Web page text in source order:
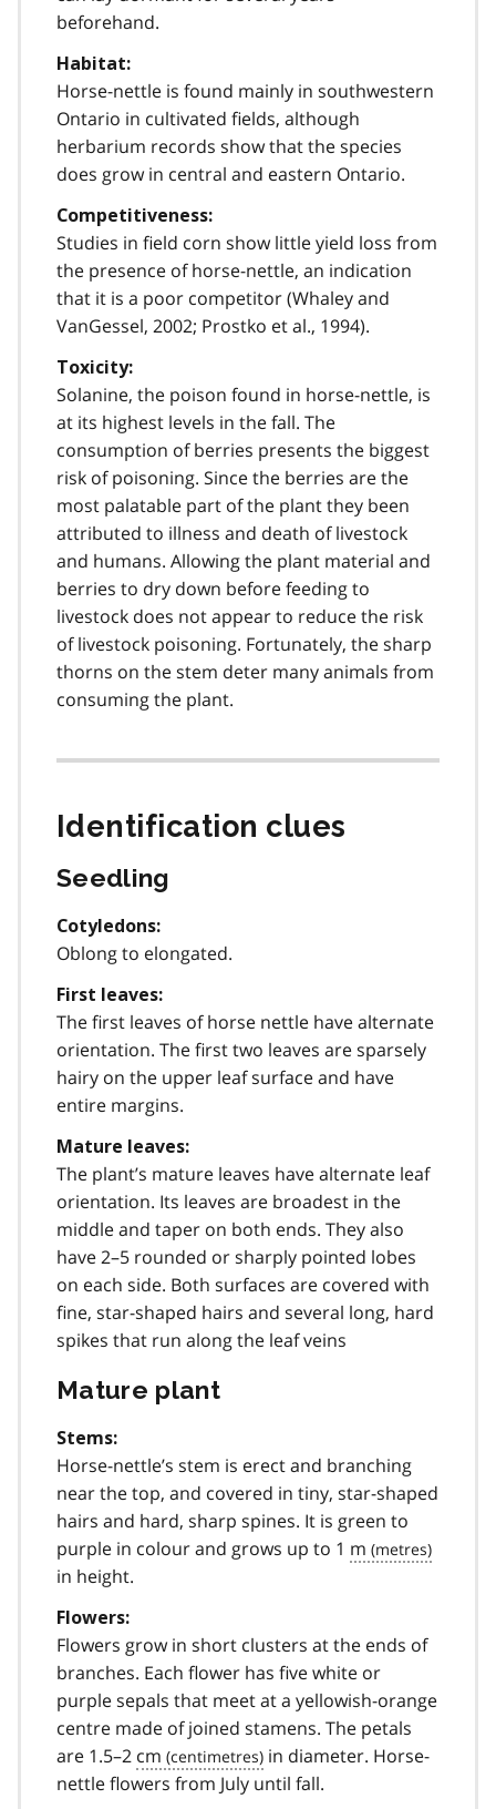
beforehand.
Habitat:
Horse-nettle is found mainly in southwestern
Ontario in cultivated fields, although
herbarium records show that the species
does grow in central and eastern Ontario.
Competitiveness:
Studies in field corn show little yield loss from
the presence of horse-nettle, an indication
that it is a poor competitor (Whaley and
VanGessel, 2002; Prostko et al., 1994).
Toxicity:
Solanine, the poison found in horse-nettle, is
at its highest levels in the fall. The
consumption of berries presents the biggest
risk of poisoning. Since the berries are the
most palatable part of the plant they been
attributed to illness and death of livestock
and humans. Allowing the plant material and
berries to dry down before feeding to
livestock does not appear to reduce the risk
of livestock poisoning. Fortunately, the sharp
thorns on the stem deter many animals from
consuming the plant.
Identification clues
Seedling
Cotyledons:
Oblong to elongated.
First leaves:
The first leaves of horse nettle have alternate
orientation. The first two leaves are sparsely
hairy on the upper leaf surface and have
entire margins.
Mature leaves:
The plant’s mature leaves have alternate leaf
orientation. Its leaves are broadest in the
middle and taper on both ends. They also
have 2–5 rounded or sharply pointed lobes
on each side. Both surfaces are covered with
fine, star-shaped hairs and several long, hard
spikes that run along the leaf veins
Mature plant
Stems:
Horse-nettle’s stem is erect and branching
near the top, and covered in tiny, star-shaped
hairs and hard, sharp spines. It is green to
purple in colour and grows up to 1 m
in height.
Flowers:
Flowers grow in short clusters at the ends of
branches. Each flower has five white or
purple sepals that meet at a yellowish-orange
centre made of joined stamens. The petals
are 1.5–2 cm
in diameter. Horse-
nettle flowers from July until fall.